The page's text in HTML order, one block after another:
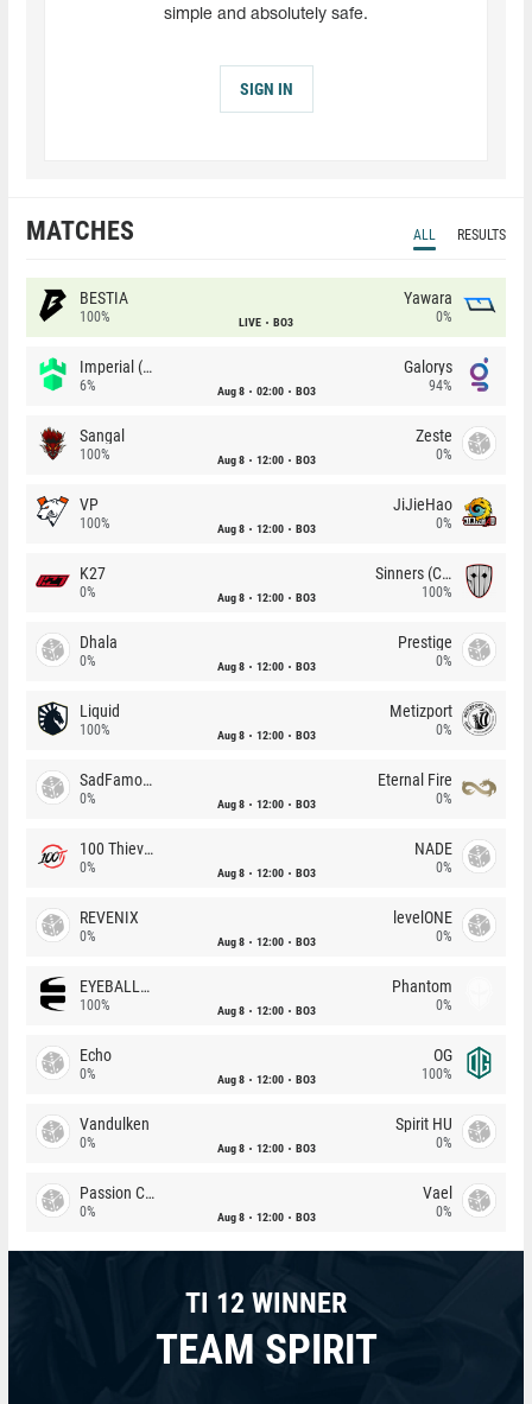
simple and absolutely safe.
SIGN IN
MATCHES ALL RESULTS
BESTIA
100% LIVE BO3
Yawara
0%
Imperial (Brazil)
6% Aug 8 02:00 BO3
Galorys
94%
Sangal
100% Aug 8 12:00 BO3
Zeste
0%
VP
100% Aug 8 12:00 BO3
JiJieHao
0%
K27
0% Aug 8 12:00 BO3
Sinners (CZ)
100%
Dhala
0% Aug 8 12:00 BO3
Prestige
0%
Liquid
100% Aug 8 12:00 BO3
Metizport
0%
SadFamous
0% Aug 8 12:00 BO3
Eternal Fire
0%
100 Thieves
0% Aug 8 12:00 BO3
NADE
0%
REVENIX
0% Aug 8 12:00 BO3
levelONE
0%
EYEBALLERS
100% Aug 8 12:00 BO3
Phantom
0%
Echo
0% Aug 8 12:00 BO3
OG
100%
Vandulken
0% Aug 8 12:00 BO3
Spirit HU
0%
Passion Chicha
0% Aug 8 12:00 BO3
Vael
0%
TI 12 WINNER
TEAM SPIRIT